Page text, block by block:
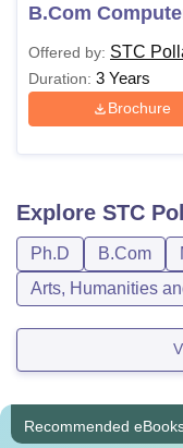
B.Com
Offered by: STC
Duration: 3 Years
Brochure
Explore STC
Ph.D B.Com
Arts, Humanities
Recommended